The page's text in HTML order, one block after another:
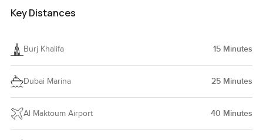
Key Distances
Burj Khalifa 15 Minutes
Dubai Marina 25 Minutes
Al Maktoum Airport 40 Minutes